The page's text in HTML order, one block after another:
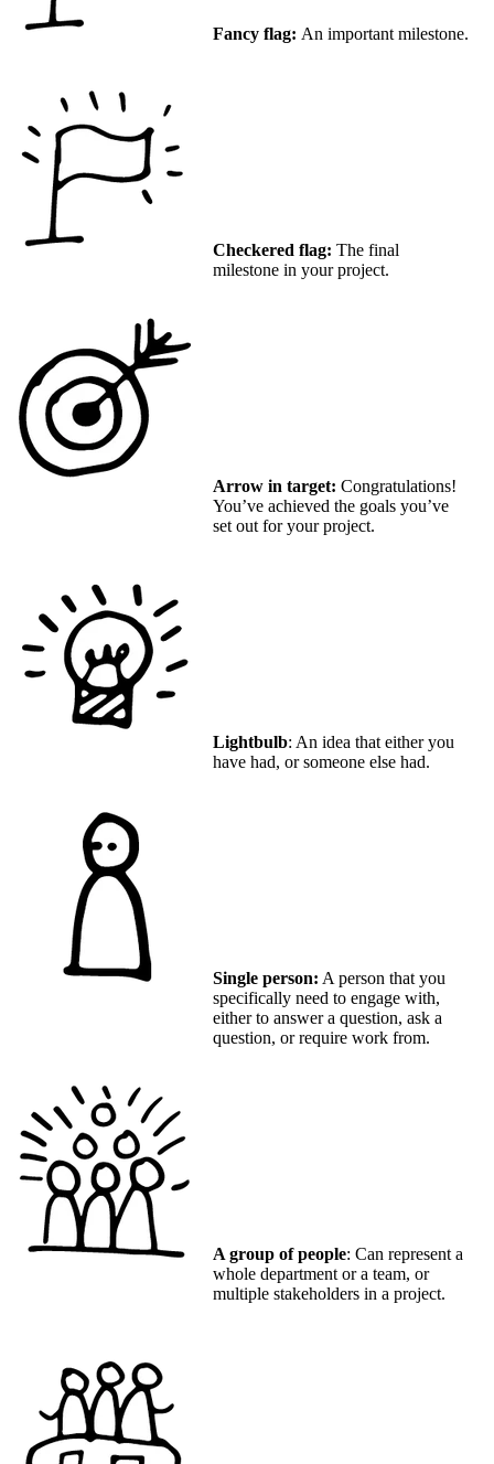
Fancy flag: An important milestone.
Checkered flag: The final
milestone in your project.
Arrow in target: Congratulations!
You’ve achieved the goals you’ve
set out for your project.
Lightbulb: An idea that either you
have had, or someone else had.
Single person: A person that you
specifically need to engage with,
either to answer a question, ask a
question, or require work from.
A group of people: Can represent a
whole department or a team, or
multiple stakeholders in a project.